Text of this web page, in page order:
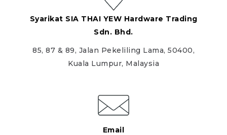
Syarikat SIA THAI YEW Hardware Trading
Sdn. Bhd.
85, 87 & 89, Jalan Pekeliling Lama, 50400,
Kuala Lumpur, Malaysia
Email